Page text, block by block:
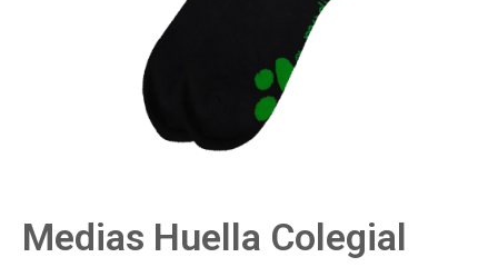
Medias Huella Colegial